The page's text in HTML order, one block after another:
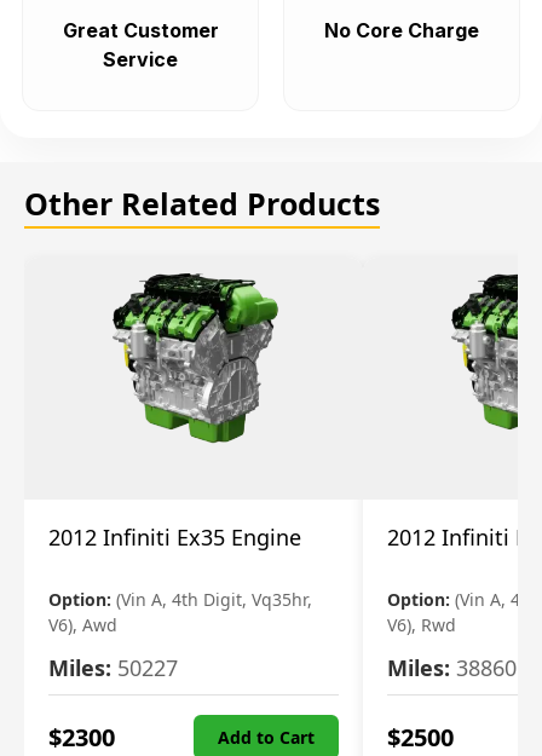
Great Customer
Service
No Core Charge
Other Related Products
2012 Infiniti Ex35 Engine
Option: (Vin A, 4th Digit, Vq35hr,
V6), Awd
Miles: 50227
$2300 Add to Cart
2012 Infiniti
Option: (Vin A,
V6), Rwd
Miles: 38860
$2500